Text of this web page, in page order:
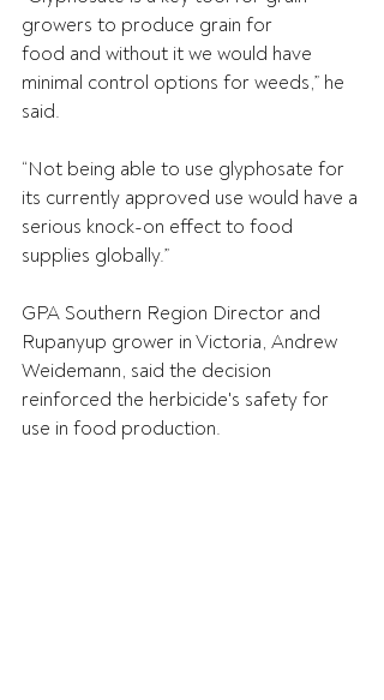
growers to produce grain for
food and without it we would have
minimal control options for weeds,” he
said.
“Not being able to use glyphosate for
its currently approved use would have a
serious knock-on effect to food
supplies globally.”
GPA Southern Region Director and
Rupanyup grower in Victoria, Andrew
Weidemann, said the decision
reinforced the herbicide's safety for
use in food production.